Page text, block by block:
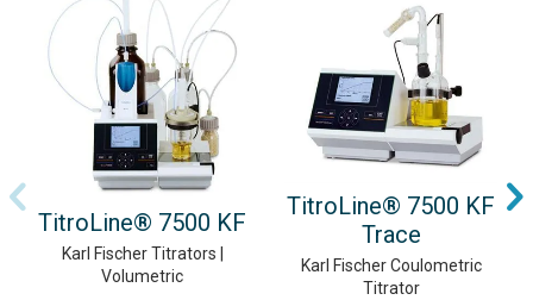
TitroLine® 7500 KF
Karl Fischer Titrators |
Volumetric
TitroLine® 7500 KF
Trace
Karl Fischer Coulometric
Titrator